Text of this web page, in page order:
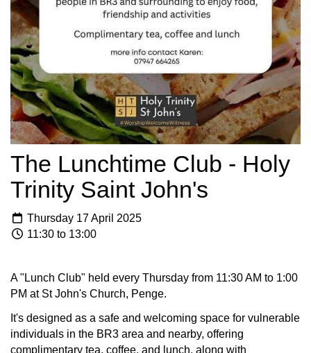
The Lunchtime Club - Holy
Trinity Saint John's
Thursday 17 April 2025
11:30 to 13:00
A "Lunch Club" held every Thursday from 11:30 AM to 1:00
PM at St John's Church, Penge.
It's designed as a safe and welcoming space for vulnerable
individuals in the BR3 area and nearby, offering
complimentary tea, coffee, and lunch, along with